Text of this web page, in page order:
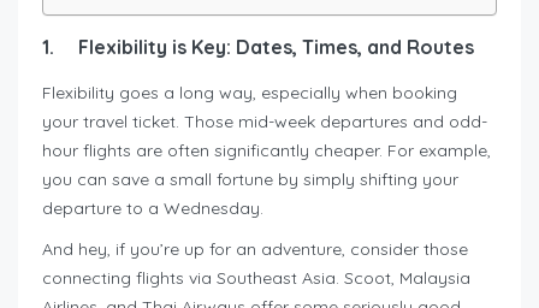
1. Flexibility is Key: Dates, Times, and Routes
Flexibility goes a long way, especially when booking
your travel ticket. Those mid-week departures and odd-
hour flights are often significantly cheaper. For example,
you can save a small fortune by simply shifting your
departure to a Wednesday.
And hey, if you’re up for an adventure, consider those
connecting flights via Southeast Asia. Scoot, Malaysia